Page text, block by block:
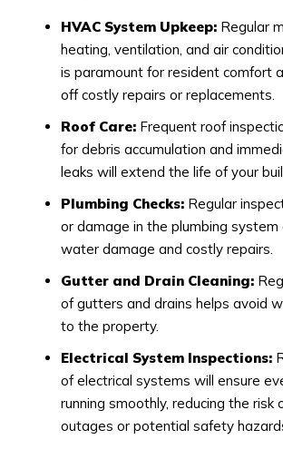
HVAC System Upkeep:Regular
heating, ventilation, and air
is paramount for resident comfort
off costly repairs or replacements.
Roof Care:Frequent roof
for debris accumulation and
leaks will extend the life of your
Plumbing Checks:Regular
or damage in the plumbing system
water damage and costly repairs.
Gutter and Drain Cleaning:
of gutters and drains helps avoid
to the property.
Electrical System Inspections:
of electrical systems will ensure
running smoothly, reducing the risk
outages or potential safety